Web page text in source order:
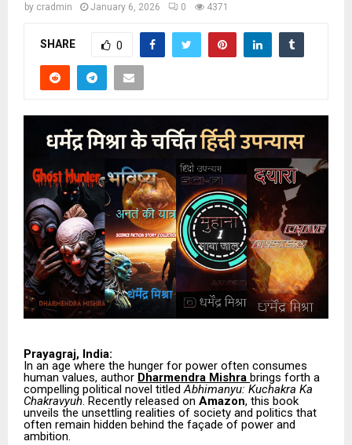
by cradmin January 6, 2026 0 4371
SHARE 0
Prayagraj, India:
In an age where the hunger for power often consumes
human values, author Dharmendra Mishra brings forth a
compelling political novel titledAbhimanyu: Kuchakra Ka
Chakravyuh. Recently released on Amazon, this book
unveils the unsettling realities of society and politics that
often remain hidden behind the façade of power and
ambition.